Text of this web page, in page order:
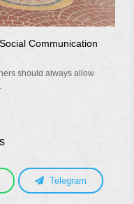
Communication
should always allow
Telegram